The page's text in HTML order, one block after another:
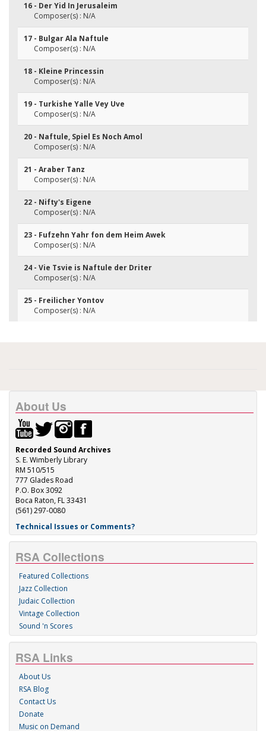
16 - Der Yid In Jerusaleim
Composer(s) : N/A
17 - Bulgar Ala Naftule
Composer(s) : N/A
18 - Kleine Princessin
Composer(s) : N/A
19 - Turkishe Yalle Vey Uve
Composer(s) : N/A
20 - Naftule, Spiel Es Noch Amol
Composer(s) : N/A
21 - Araber Tanz
Composer(s) : N/A
22 - Nifty's Eigene
Composer(s) : N/A
23 - Fufzehn Yahr fon dem Heim Awek
Composer(s) : N/A
24 - Vie Tsvie is Naftule der Driter
Composer(s) : N/A
25 - Freilicher Yontov
Composer(s) : N/A
About Us
Recorded Sound Archives
S. E. Wimberly Library
RM 510/515
777 Glades Road
P.O. Box 3092
Boca Raton, FL 33431
(561) 297-0080
Technical Issues or Comments?
RSA Collections
Featured Collections
Jazz Collection
Judaic Collection
Vintage Collection
Sound 'n Scores
RSA Links
About Us
RSA Blog
Contact Us
Donate
Music on Demand